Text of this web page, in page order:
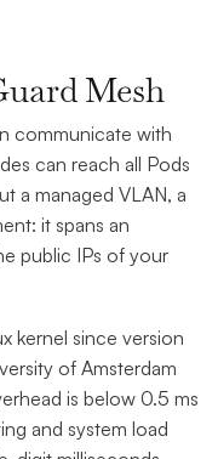
Mesh
communicate with
can reach all Pods
a managed VLAN, a
it spans an
public IPs of your
kernel since version
of Amsterdam
is below 0.5 ms
and system load